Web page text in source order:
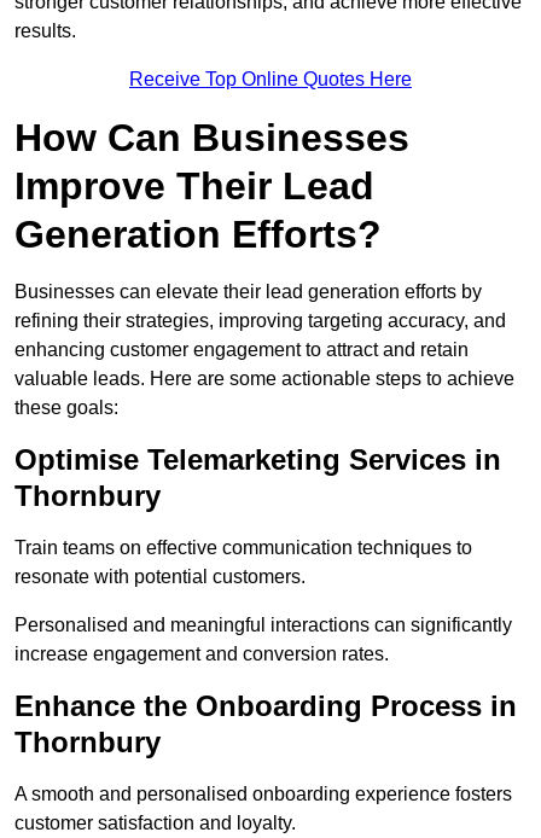
results.
Receive Top Online Quotes Here
How Can Businesses
Improve Their Lead
Generation Efforts?
Businesses can elevate their lead generation efforts by
refining their strategies, improving targeting accuracy, and
enhancing customer engagement to attract and retain
valuable leads. Here are some actionable steps to achieve
these goals:
Optimise Telemarketing Services in
Thornbury
Train teams on effective communication techniques to
resonate with potential customers.
Personalised and meaningful interactions can significantly
increase engagement and conversion rates.
Enhance the Onboarding Process in
Thornbury
A smooth and personalised onboarding experience fosters
customer satisfaction and loyalty.